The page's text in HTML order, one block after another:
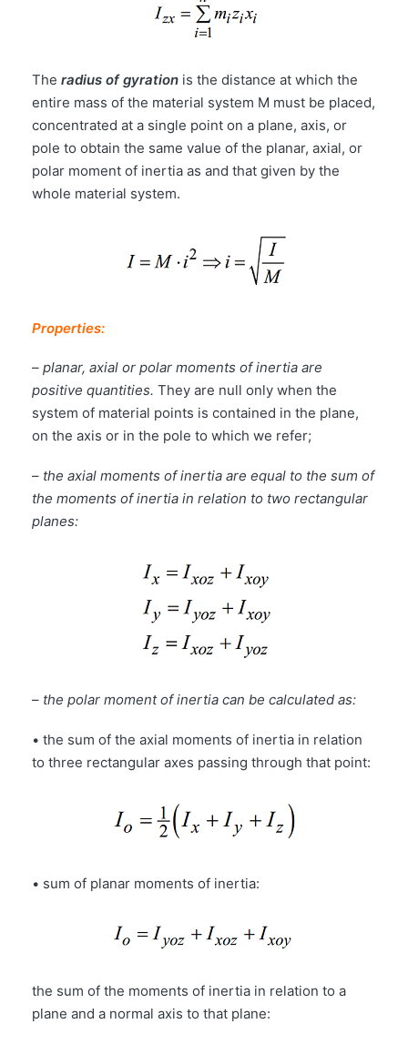
The radius of gyration is the distance at which the
entire mass of the material system M must be placed,
concentrated at a single point on a plane, axis, or
pole to obtain the same value of the planar, axial, or
polar moment of inertia as and that given by the
whole material system.
Properties:
– planar, axial or polar moments of inertia are
positive quantities. They are null only when the
system of material points is contained in the plane,
on the axis or in the pole to which we refer;
– the axial moments of inertia are equal to the sum of
the moments of inertia in relation to two rectangular
planes:
– the polar moment of inertia can be calculated as:
• the sum of the axial moments of inertia in relation
to three rectangular axes passing through that point:
• sum of planar moments of inertia:
the sum of the moments of inertia in relation to a
plane and a normal axis to that plane: